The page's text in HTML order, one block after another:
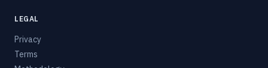
LEGAL
Privacy
Terms